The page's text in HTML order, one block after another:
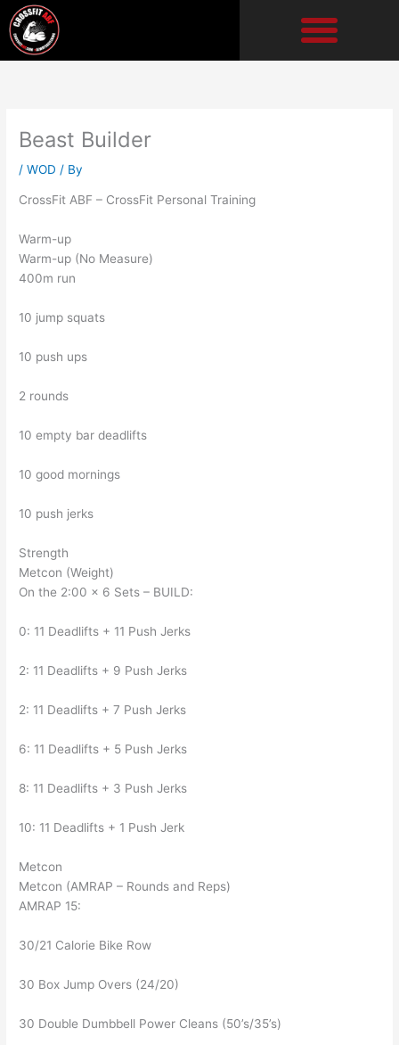
Skip
to
content
Beast Builder
/WOD / By
CrossFit ABF – CrossFit Personal Training
Warm-up
Warm-up (No Measure)
400m run
10 jump squats
10 push ups
2 rounds
10 empty bar deadlifts
10 good mornings
10 push jerks
Strength
Metcon (Weight)
On the 2:00 x 6 Sets – BUILD:
0: 11 Deadlifts + 11 Push Jerks
2: 11 Deadlifts + 9 Push Jerks
2: 11 Deadlifts + 7 Push Jerks
6: 11 Deadlifts + 5 Push Jerks
8: 11 Deadlifts + 3 Push Jerks
10: 11 Deadlifts + 1 Push Jerk
Metcon
Metcon (AMRAP – Rounds and Reps)
AMRAP 15:
30/21 Calorie Bike Row
30 Box Jump Overs (24/20)
30 Double Dumbbell Power Cleans (50’s/35’s)